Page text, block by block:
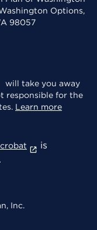
Options,
98057
will take you away
responsible for the
Learn more
is
Inc.